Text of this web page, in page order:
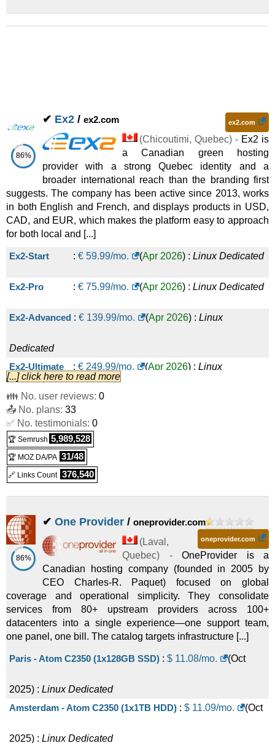
86%
✔ Ex2 / ex2.com ex2.com
(Chicoutimi, Quebec) - Ex2 is
a Canadian green hosting
provider with a strong Quebec identity and a
broader international reach than the branding first
suggests. The company has been active since 2013, works
in both English and French, and displays products in USD,
CAD, and EUR, which makes the platform easy to approach
for both local and [...]
Ex2-Start : € 59.99/mo. (Apr 2026) : Linux Dedicated
Ex2-Pro : € 75.99/mo. (Apr 2026) : Linux Dedicated
Ex2-Advanced : € 139.99/mo. (Apr 2026) : Linux
Dedicated
Ex2-Ultimate
: € 249.99/mo. (Apr 2026) : Linux
Dedicated
[...] click here to read more
👪 No. user reviews: 0
📤 No. plans: 33
✅ No. testimonials: 0
🏆 Semrush 5,989,528
🏆 MOZ DA/PA 31/48
🔗 Links Count 376,540
86%
✔ One Provider / oneprovider.com
oneprovider.com
(Laval ,
Quebec) - OneProvider is a
Canadian hosting company (founded in 2005 by
CEO Charles-R. Paquet) focused on global
coverage and operational simplicity. They consolidate
services from 80+ upstream providers across 100+
datacenters into a single experience—one support team,
one panel, one bill. The catalog targets infrastructure [...]
Paris - Atom C2350 (1x128GB SSD) : $ 11.08/mo. (Oct
2025) : Linux Dedicated
Amsterdam - Atom C2350 (1x1TB HDD) : $ 11.09/mo. (Oct
2025) : Linux Dedicated